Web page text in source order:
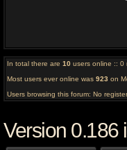
Version 0.186
In total there are 10 users online :: 0
Most users ever online was 923 on
Users browsing this forum: No